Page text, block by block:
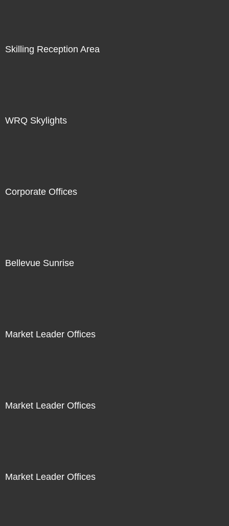
Skilling Reception Area
WRQ Skylights
Corporate Offices
Bellevue Sunrise
Market Leader Offices
Market Leader Offices
Market Leader Offices